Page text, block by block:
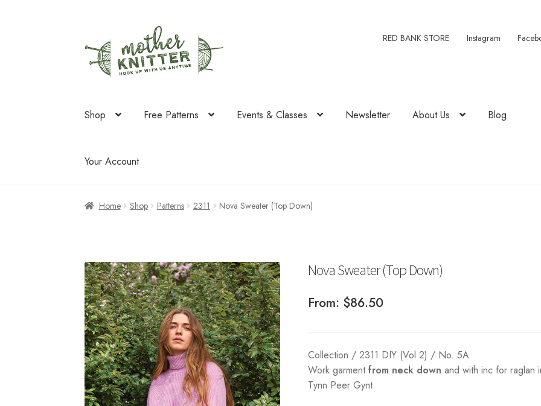
to
navigation
to
content
RED BANK STORE Instagram
Shop Free Patterns Events & Classes Newsletter About Us Blog
Your Account
Home Shop Patterns 2311 Nova Sweater (Top Down)
Nova Sweater (Top Down)
From: $86.50
Collection / 2311 DIY (Vol 2) / No. 5A
Work garmentfrom neck down and with inc for raglan
Tynn Peer Gynt.